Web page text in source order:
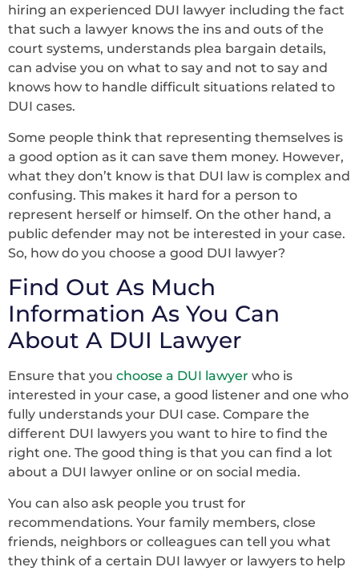
hiring an experienced DUI lawyer including the fact
that such a lawyer knows the ins and outs of the
court systems, understands plea bargain details,
can advise you on what to say and not to say and
knows how to handle difficult situations related to
DUI cases.
Some people think that representing themselves is
a good option as it can save them money. However,
what they don’t know is that DUI law is complex and
confusing. This makes it hard for a person to
represent herself or himself. On the other hand, a
public defender may not be interested in your case.
So, how do you choose a good DUI lawyer?
Find Out As Much
Information As You Can
About A DUI Lawyer
Ensure that you choose a DUI lawyer who is
interested in your case, a good listener and one who
fully understands your DUI case. Compare the
different DUI lawyers you want to hire to find the
right one. The good thing is that you can find a lot
about a DUI lawyer online or on social media.
You can also ask people you trust for
recommendations. Your family members, close
friends, neighbors or colleagues can tell you what
they think of a certain DUI lawyer or lawyers to help